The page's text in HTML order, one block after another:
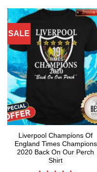
SALE
Liverpool Champions Of
England Times Champions
2020 Back On Our Perch
Shirt